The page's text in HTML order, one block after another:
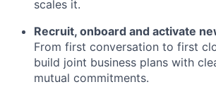
scales it.
Recruit, onboard and activate
From first conversation to first
build joint business plans with
mutual commitments.